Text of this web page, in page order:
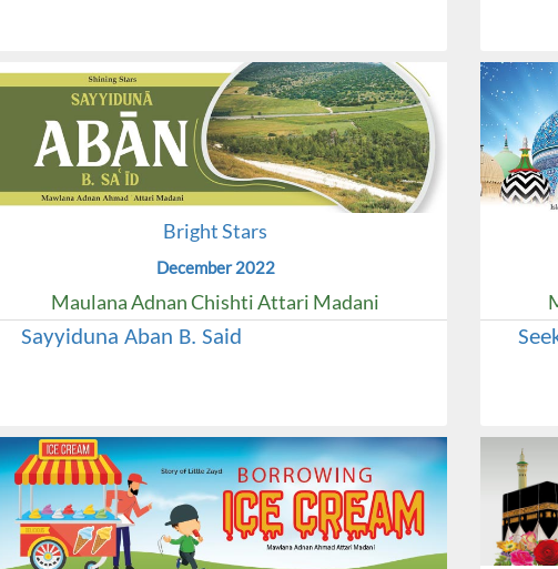
Bright Stars
December 2022
Maulana Adnan Chishti Attari Madani
Sayyiduna Aban B. Said